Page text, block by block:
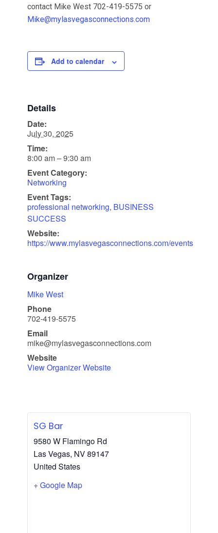
contact Mike West 702-419-5575 or
Mike@mylasvegasconnections.com
Add to calendar
Details
Date:
July 30, 2025
Time:
8:00 am – 9:30 am
Event Category:
Networking
Event Tags:
professional networking, BUSINESS
SUCCESS
Website:
https://www.mylasvegasconnections.com/events
Organizer
Mike West
Phone
702-419-5575
Email
mike@mylasvegasconnections.com
Website
View Organizer Website
SG Bar
9580 W Flamingo Rd
Las Vegas, NV89147
United States
+ Google Map